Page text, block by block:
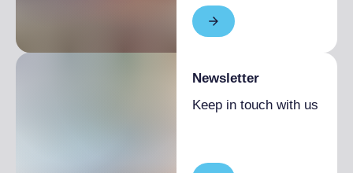
Newsletter
Keep in touch with us